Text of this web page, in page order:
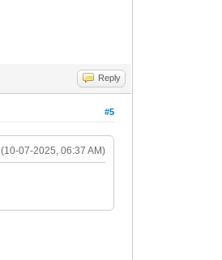
Reply
#5
(10-07-2025, 06:37 AM)